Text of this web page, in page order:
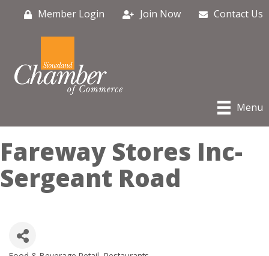
Member Login Join Now Contact Us
Menu
Fareway Stores Inc-
Sergeant Road